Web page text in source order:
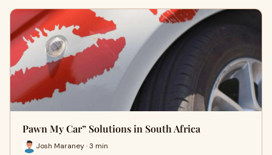
Pawn My Car” Solutions in South Africa
Josh Maraney · 3 min